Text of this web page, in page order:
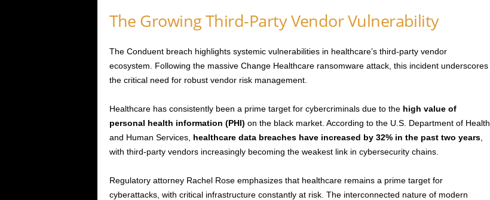
The Growing Third-Party Vendor Vulnerability
The Conduent breach highlights systemic vulnerabilities in healthcare’s third-party vendor
ecosystem. Following the massive Change Healthcare ransomware attack, this incident underscores
the critical need for robust vendor risk management.
Healthcare has consistently been a prime target for cybercriminals due to the high value of
personal health information (PHI) on the black market. According to the U.S. Department of Health
and Human Services, healthcare data breaches have increased by 32% in the past two years,
with third-party vendors increasingly becoming the weakest link in cybersecurity chains.
Regulatory attorney Rachel Rose emphasizes that healthcare remains a prime target for
cyberattacks, with critical infrastructure constantly at risk. The interconnected nature of modern